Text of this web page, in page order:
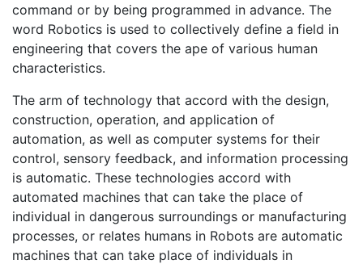
command or by being programmed in advance. The
word Robotics is used to collectively define a field in
engineering that covers the ape of various human
characteristics.
The arm of technology that accord with the design,
construction, operation, and application of
automation, as well as computer systems for their
control, sensory feedback, and information processing
is automatic. These technologies accord with
automated machines that can take the place of
individual in dangerous surroundings or manufacturing
processes, or relates humans in Robots are automatic
machines that can take place of individuals in